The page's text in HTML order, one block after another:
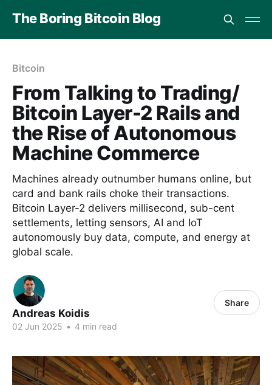
The Boring Bitcoin Blog
Bitcoin
From Talking to Trading/
Bitcoin Layer-2 Rails and
the Rise of Autonomous
Machine Commerce
Machines already outnumber humans online, but
card and bank rails choke their transactions.
Bitcoin Layer-2 delivers millisecond, sub-cent
settlements, letting sensors, AI and IoT
autonomously buy data, compute, and energy at
global scale.
Andreas Koidis
02 Jun 2025 • 4 min read
Share